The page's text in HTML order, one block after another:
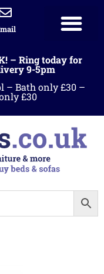
– Ring today for
9-5pm
– Bath only £30 –
£30